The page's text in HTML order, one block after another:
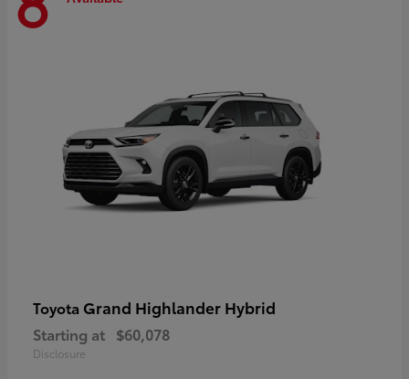
Toyota Grand Highlander Hybrid
Starting at $60,078
Disclosure